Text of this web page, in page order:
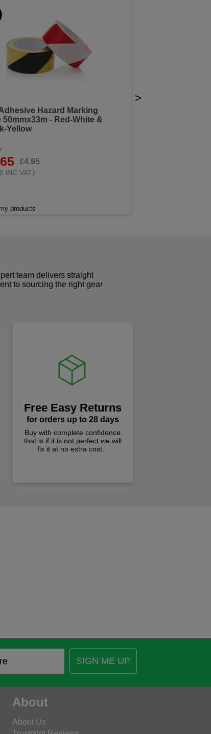
Hazard Marking
50mmx33m - Red-White &
Yellow
£4.95
INC VAT)
products
>
team delivers straight
to sourcing the right gear
Free Easy Returns
for orders up to 28 days
Buy with complete confidence
that is if it is not perfect we will
fix it at no extra cost.
SIGN ME UP
About
About Us